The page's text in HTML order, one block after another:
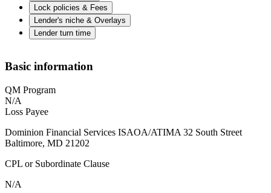
Lock policies & Fees
Lender's niche & Overlays
Lender turn time
Basic information
QM Program
N/A
Loss Payee
Dominion Financial Services ISAOA/ATIMA 32 South Street
Baltimore, MD 21202
CPL or Subordinate Clause
N/A